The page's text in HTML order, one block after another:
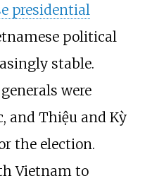
presidential
political
stable.
were
and Thiệu and Kỳ
the election.
Vietnam to